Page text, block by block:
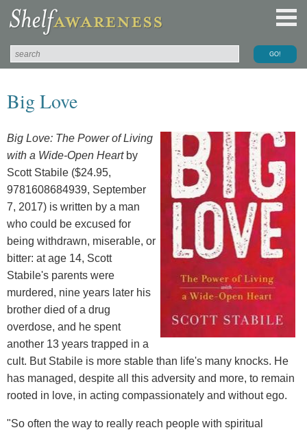
Big Love
Big Love: The Power of Living
with a Wide-Open Heart by
Scott Stabile ($24.95,
9781608684939, September
7, 2017) is written by a man
who could be excused for
being withdrawn, miserable, or
bitter: at age 14, Scott
Stabile's parents were
murdered, nine years later his
brother died of a drug
overdose, and he spent
another 13 years trapped in a
cult. But Stabile is more stable than life's many knocks. He
has managed, despite all this adversity and more, to remain
rooted in love, in acting compassionately and without ego.
"So often the way to really reach people with spiritual